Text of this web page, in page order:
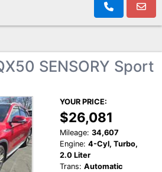
SENSORY Sport
YOUR PRICE:
$26,081
Mileage: 34,607
Engine: 4-Cyl, Turbo,
2.0 Liter
Trans: Automatic